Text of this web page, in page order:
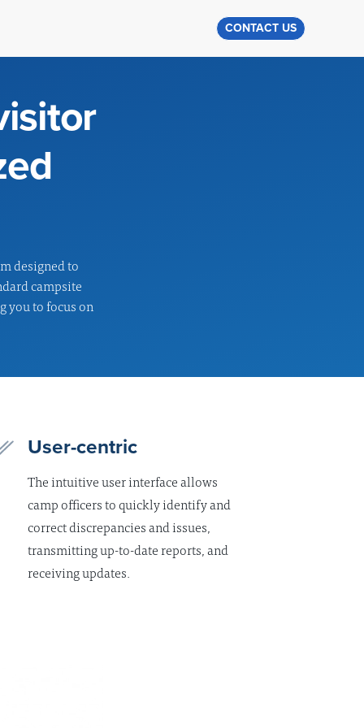
CONTACT US
designed to
campsite
you to focus on
User-centric
The intuitive user interface allows
camp officers to quickly identify and
correct discrepancies and issues,
transmitting up-to-date reports, and
receiving updates.